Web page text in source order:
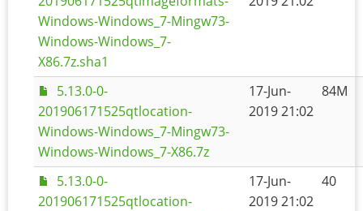
Windows-Windows_7-Mingw73-
Windows-Windows_7-
X86.7z.sha1
5.13.0-0-
201906171525qtlocation-
Windows-Windows_7-Mingw73-
Windows-Windows_7-X86.7z
17-Jun-
2019 21:02
84M
5.13.0-0-
201906171525qtlocation-
17-Jun-
2019 21:02
40